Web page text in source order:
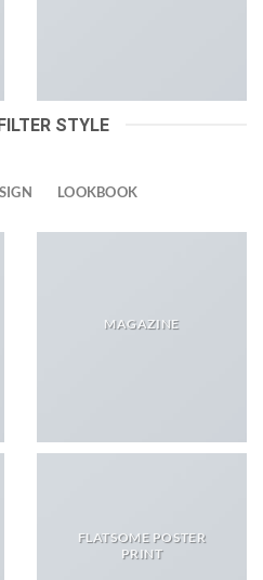
STYLE
LOOKBOOK
MAGAZINE
FLATSOME POSTER
PRINT